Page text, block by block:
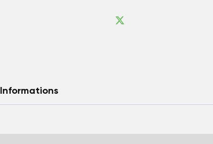
Informations